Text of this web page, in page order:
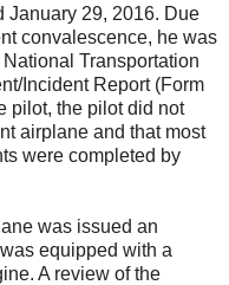
January 29, 2016. Due
convalescence, he was
Transportation
Incident Report (Form
pilot, the pilot did not
airplane and that most
were completed by
was issued an
equipped with a
A review of the